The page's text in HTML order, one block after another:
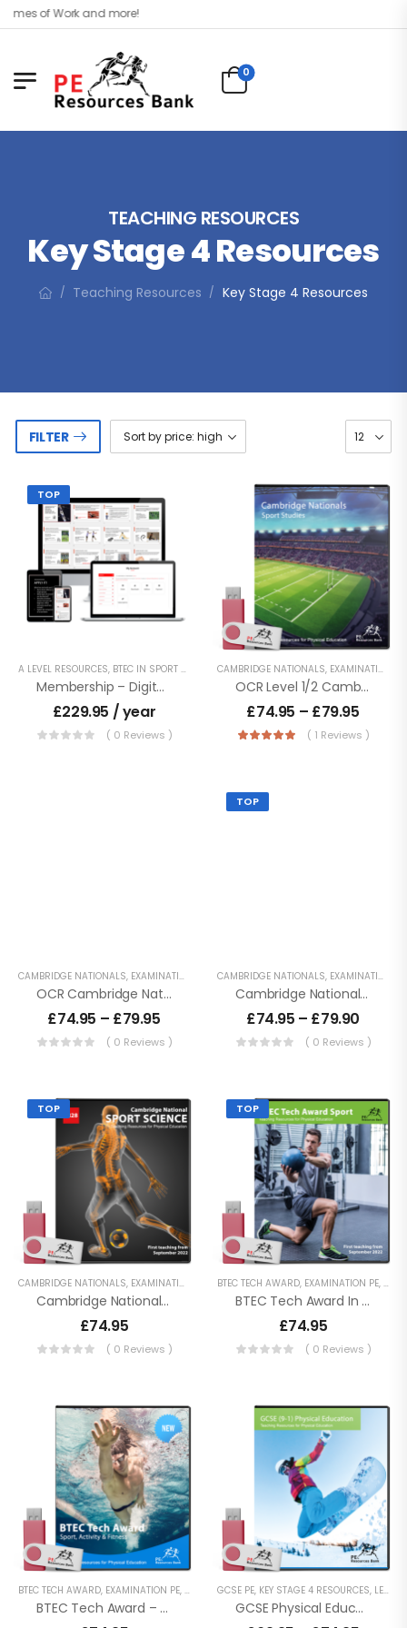
of Work and more!
0
TEACHING RESOURCES
Key Stage 4 Resources
/ Teaching Resources / Key Stage 4 Resources
FILTER
TOP
A LEVEL RESOURCES, BTEC IN SPORT - LEVEL 2 ,BTEC NATIONALS - LEVEL 3,BTEC TECH
Membership – Digital Access To Entire Product Catalogue
£229.95 / year
( 0 Reviews )
CAMBRIDGE NATIONALS, EXAMINATION PE
OCR Level 1/2 Cambridge Nationals – Sport Studies
£74.95 – £79.95
( 1 Reviews )
CAMBRIDGE NATIONALS, EXAMINATION PE KEY STAGE 4 RESOURCES,LESSON
OCR Cambridge Nationals – Sport Science
£74.95 – £79.95
( 0 Reviews )
TOP
CAMBRIDGE NATIONALS, EXAMINATION PE
Cambridge National Sport Studies – J829
£74.95 – £79.90
( 0 Reviews )
TOP
CAMBRIDGE NATIONALS, EXAMINATION PE KEY STAGE 4 RESOURCES,LESSON
Cambridge National Sport Science – J828
£74.95
( 0 Reviews )
TOP
BTEC TECH AWARD, EXAMINATION PE, KEY
BTEC Tech Award In Sport – 2022
£74.95
( 0 Reviews )
BTEC TECH AWARD, EXAMINATION PE, KEY STAGE 4 RESOURCES,LESSON POWERPOINTS
BTEC Tech Award – Sport, Activity And Fitness
GCSE PE, KEY STAGE 4 RESOURCES, LESSON POWERPOINTS
GCSE Physical Education (9-1) AQA (8582)